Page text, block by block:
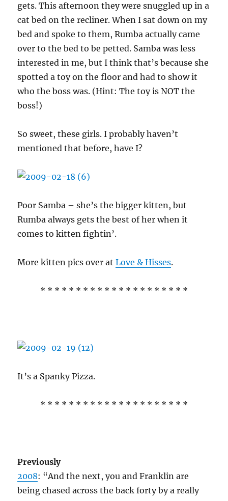
gets. This afternoon they were snuggled up in a
cat bed on the recliner. When I sat down on my
bed and spoke to them, Rumba actually came
over to the bed to be petted. Samba was less
interested in me, but I think that’s because she
spotted a toy on the floor and had to show it
who the boss was. (Hint: The toy is NOT the
boss!)
So sweet, these girls. I probably haven’t
mentioned that before, have I?
Poor Samba – she’s the bigger kitten, but
Rumba always gets the best of her when it
comes to kitten fightin’.
More kitten pics over atLove & Hisses.
* * * * * * * * * * * * * * * * * * * * *
It’s a Spanky Pizza.
* * * * * * * * * * * * * * * * * * * * *
Previously
2008: “And the next, you and Franklin are
being chased across the back forty by a really